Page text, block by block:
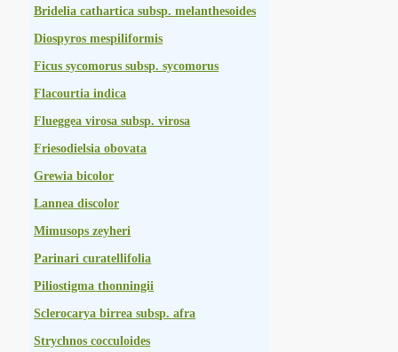
Bridelia cathartica subsp. melanthesoides
Diospyros mespiliformis
Ficus sycomorus subsp. sycomorus
Flacourtia indica
Flueggea virosa subsp. virosa
Friesodielsia obovata
Grewia bicolor
Lannea discolor
Mimusops zeyheri
Parinari curatellifolia
Piliostigma thonningii
Sclerocarya birrea subsp. afra
Strychnos cocculoides